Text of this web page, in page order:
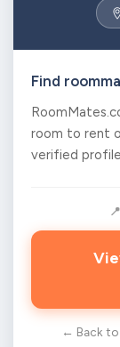
Find
room to rent
verified
← Back to